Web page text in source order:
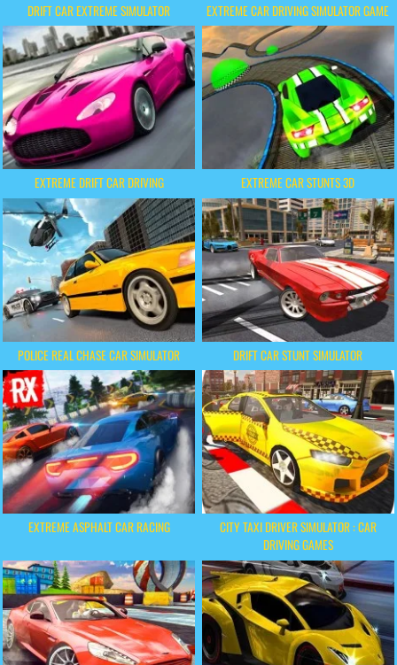
DRIFT CAR EXTREME SIMULATOR EXTREME CAR DRIVING SIMULATOR GAME
EXTREME DRIFT CAR DRIVING EXTREME CAR STUNTS 3D
POLICE REAL CHASE CAR SIMULATOR DRIFT CAR STUNT SIMULATOR
EXTREME ASPHALT CAR RACING
CITY TAXI DRIVER SIMULATOR : CAR
DRIVING GAMES